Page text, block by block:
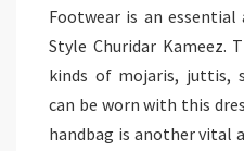
Footwear is an essential
Style Churidar Kameez.
kinds of mojaris, juttis,
can be worn with this
handbag is another vital